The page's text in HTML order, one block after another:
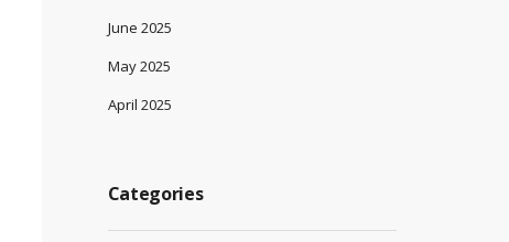
June 2025
May 2025
April 2025
Categories